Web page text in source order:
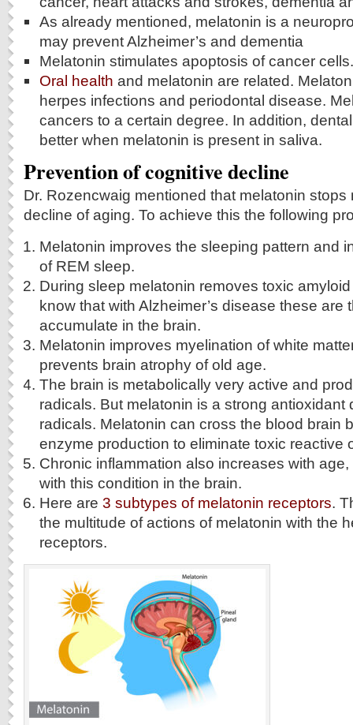
As already mentioned, melatonin is a
may prevent Alzheimer’s and dementia
Melatonin stimulates apoptosis of cancer cells.
Oral health and melatonin are related.
herpes infections and periodontal disease.
cancers to a certain degree. In addition,
better when melatonin is present in saliva.
Prevention of cognitive decline
Dr. Rozencwaig mentioned that melatonin
decline of aging. To achieve this the following
Melatonin improves the sleeping pattern and
of REM sleep.
During sleep melatonin removes toxic
know that with Alzheimer’s disease these are
accumulate in the brain.
Melatonin improves myelination of white
prevents brain atrophy of old age.
The brain is metabolically very active and
radicals. But melatonin is a strong antioxidant
radicals. Melatonin can cross the blood brain
enzyme production to eliminate toxic reactive
Chronic inflammation also increases with
with this condition in the brain.
Here are 3 subtypes of melatonin receptors.
the multitude of actions of melatonin with the
receptors.